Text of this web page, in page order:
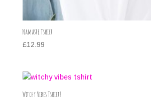
Namaste Tshirt
£12.99
Witchy Vibes Tshirt!